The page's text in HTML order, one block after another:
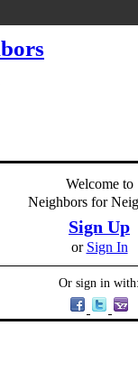
Welcome to
Neighbors for
Sign Up
or Sign In
Or sign in with: